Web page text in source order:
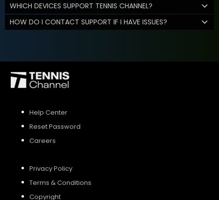
WHICH DEVICES SUPPORT TENNIS CHANNEL?
HOW DO I CONTACT SUPPORT IF I HAVE ISSUES?
Help Center
Reset Password
Careers
Privacy Policy
Terms & Conditions
Copyright